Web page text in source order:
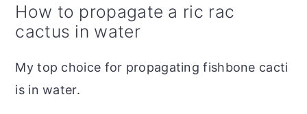
How to propagate a ric rac
cactus in water
My top choice for propagating fishbone cacti
is in water.